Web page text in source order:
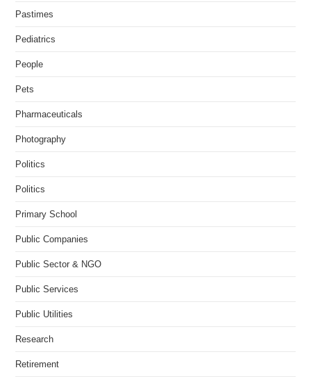
Pastimes
Pediatrics
People
Pets
Pharmaceuticals
Photography
Politics
Politics
Primary School
Public Companies
Public Sector & NGO
Public Services
Public Utilities
Research
Retirement